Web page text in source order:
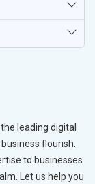
leading digital
flourish.
to businesses
Let us help you